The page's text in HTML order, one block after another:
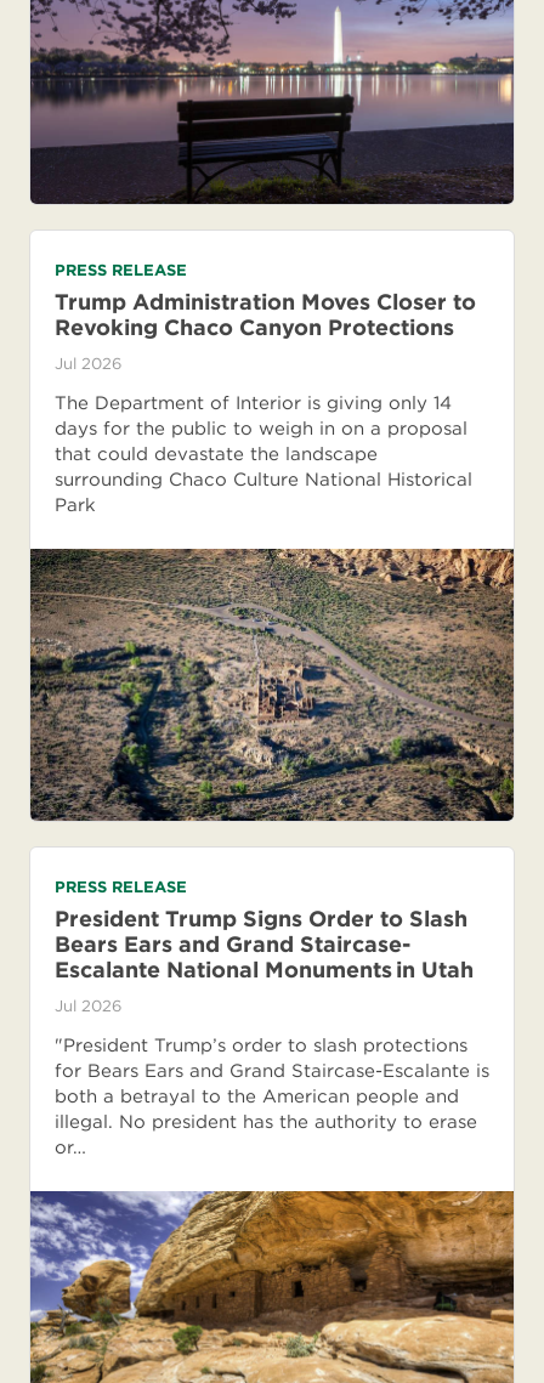
PRESS RELEASE
Trump Administration Moves Closer to
Revoking Chaco Canyon Protections
Jul 2026
The Department of Interior is giving only 14
days for the public to weigh in on a proposal
that could devastate the landscape
surrounding Chaco Culture National Historical
Park
PRESS RELEASE
President Trump Signs Order to Slash
Bears Ears and Grand Staircase-
Escalante National Monuments in Utah
Jul 2026
"President Trump’s order to slash protections
for Bears Ears and Grand Staircase-Escalante is
both a betrayal to the American people and
illegal. No president has the authority to erase
or…